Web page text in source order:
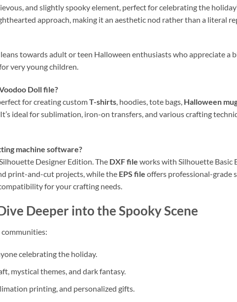
and slightly spooky element, perfect for celebrating the
approach, making it an aesthetic nod rather than a literal
towards adult or teen Halloween enthusiasts who appreciate a
very young children.
Doll file?
for creating customT-shirts, hoodies, tote bags, Halloween
ideal for sublimation, iron-on transfers, and various crafting
machine software?
Designer Edition. The DXF file works with Silhouette Basic
print-and-cut projects, while the EPS file offers professional-grade
for your crafting needs.
Deeper into the Spooky Scene
celebrating the holiday.
mystical themes, and dark fantasy.
printing, and personalized gifts.